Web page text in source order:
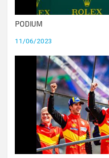
PODIUM
11/06/2023